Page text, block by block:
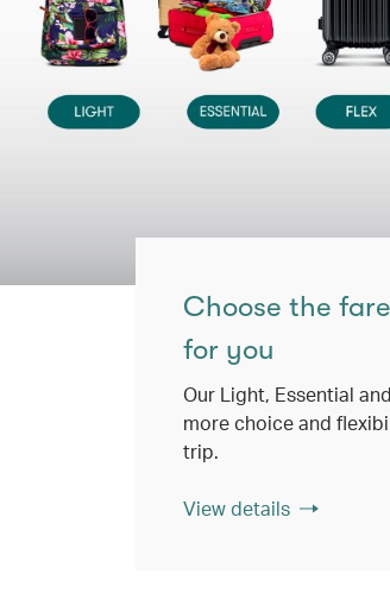
Choose the
for you
Our Light, Essential
more choice and
trip.
View details